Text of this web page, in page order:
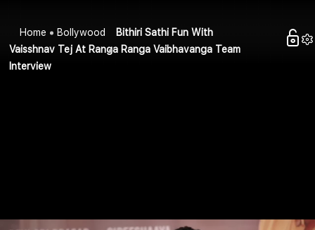
Home Bollywood
Bithiri Sathi Fun With
Vaisshnav Tej At Ranga Ranga Vaibhavanga Team
Interview